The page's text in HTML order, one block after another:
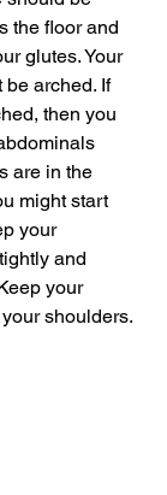
the floor and
glutes. Your
be arched. If
then you
are in the
might start
your
and
your
shoulders.